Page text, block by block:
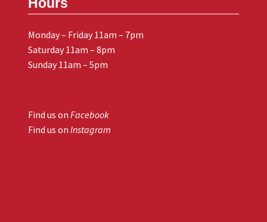
Monday – Friday 11am – 7pm
Saturday 11am – 8pm
Sunday 11am – 5pm
Find us on Facebook
Find us on Instagram